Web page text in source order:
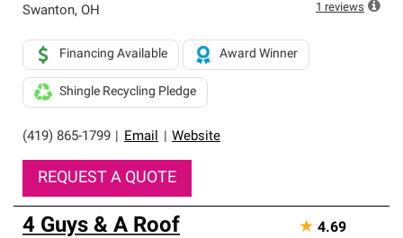
Swanton, OH
(419) 865-1799 Email Website
Financing Available Award Winner
Shingle Recycling Pledge
REQUEST A QUOTE
1 reviews
4 Guys & A Roof ★ 4.69